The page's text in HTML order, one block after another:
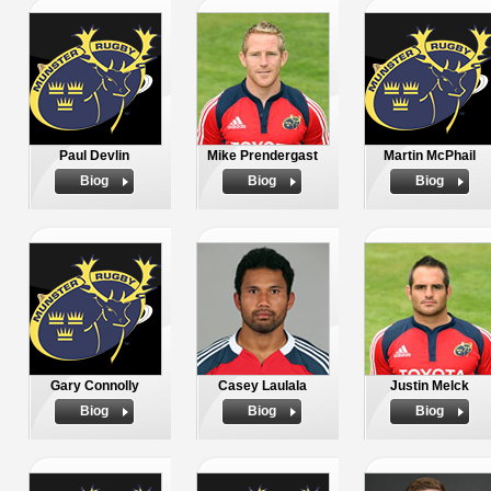
Paul Devlin
Biog
Mike Prendergast
Biog
Martin McPhail
Biog
Gary Connolly
Biog
Casey Laulala
Biog
Justin Melck
Biog